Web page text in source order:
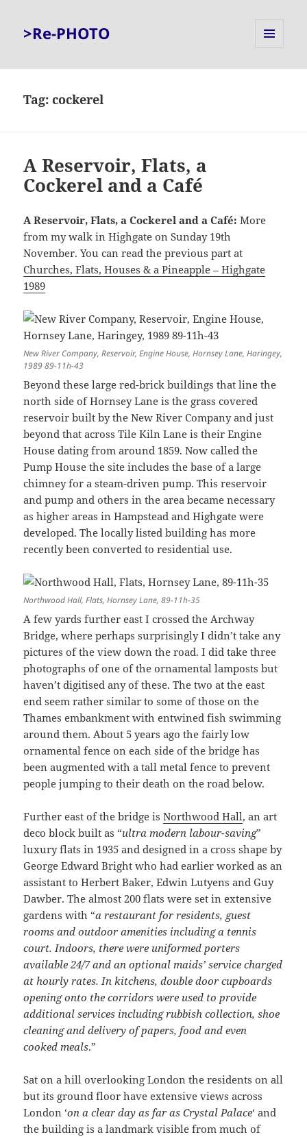
>Re-PHOTO
Tag:cockerel
A Reservoir, Flats, a
Cockerel and a Café
A Reservoir, Flats, a Cockerel and a Café:More
from my walk in Highgate on Sunday 19th
November. You can read the previous part at
Churches, Flats, Houses & a Pineapple – Highgate
1989
New River Company, Reservoir, Engine House, Hornsey Lane, Haringey,
1989 89-11h-43
Beyond these large red-brick buildings that line the
north side of Hornsey Lane is the grass covered
reservoir built by the New River Company and just
beyond that across Tile Kiln Lane is their Engine
House dating from around 1859. Now called the
Pump House the site includes the base of a large
chimney for a steam-driven pump. This reservoir
and pump and others in the area became necessary
as higher areas in Hampstead and Highgate were
developed. The locally listed building has more
recently been converted to residential use.
Northwood Hall, Flats, Hornsey Lane, 89-11h-35
A few yards further east I crossed the Archway
Bridge, where perhaps surprisingly I didn’t take any
pictures of the view down the road. I did take three
photographs of one of the ornamental lamposts but
haven’t digitised any of these. The two at the east
end seem rather similar to some of those on the
Thames embankment with entwined fish swimming
around them. About 5 years ago the fairly low
ornamental fence on each side of the bridge has
been augmented with a tall metal fence to prevent
people jumping to their death on the road below.
Further east of the bridge isNorthwood Hall, an art
deco block built as “ultra modern labour-saving”
luxury flats in 1935 and designed in a cross shape by
George Edward Bright who had earlier worked as an
assistant to Herbert Baker, Edwin Lutyens and Guy
Dawber. The almost 200 flats were set in extensive
gardens with “a restaurant for residents, guest
rooms and outdoor amenities including a tennis
court. Indoors, there were uniformed porters
available 24/7 and an optional maids’ service charged
at hourly rates. In kitchens, double door cupboards
opening onto the corridors were used to provide
additional services including rubbish collection, shoe
cleaning and delivery of papers, food and even
cooked meals.”
Sat on a hill overlooking London the residents on all
but its ground floor have extensive views across
London ‘on a clear day as far as Crystal Palace‘ and
the building is a landmark visible from much of